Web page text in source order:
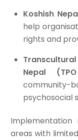
Koshish
help
rights and
Nepal
community-
psychosocial
areas with